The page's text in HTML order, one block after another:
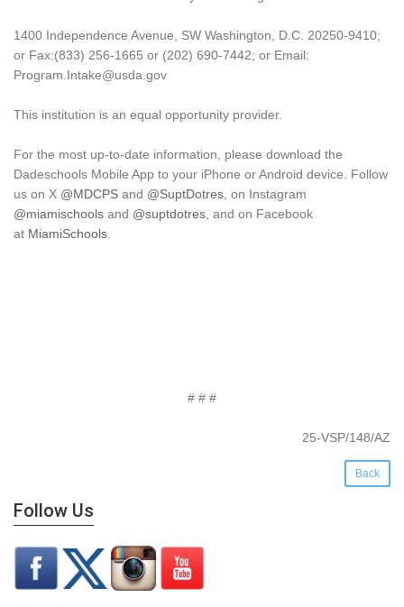
1400 Independence Avenue, SW Washington, D.C. 20250-9410;
or Fax:(833) 256-1665 or (202) 690-7442; or Email:
Program.Intake@usda.gov
This institution is an equal opportunity provider.
For the most up-to-date information, please download the
Dadeschools Mobile App to your iPhone or Android device. Follow
us on X @MDCPS and @SuptDotres, on Instagram
@miamischools and @suptdotres, and on Facebook
at MiamiSchools.
# # #
25-VSP/148/AZ
Back
Follow Us